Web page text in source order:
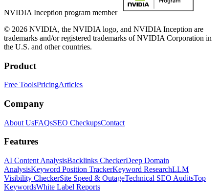
NVIDIA Inception program member
© 2026 NVIDIA, the NVIDIA logo, and NVIDIA Inception are
trademarks and/or registered trademarks of NVIDIA Corporation in
the U.S. and other countries.
Product
Free ToolsPricingArticles
Company
About UsFAQsSEO CheckupsContact
Features
AI Content AnalysisBacklinks CheckerDeep Domain
AnalysisKeyword Position TrackerKeyword ResearchLLM
Visibility CheckerSite Speed & OutageTechnical SEO AuditsTop
KeywordsWhite Label Reports